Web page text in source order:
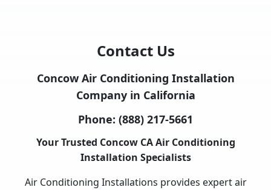
Contact Us
Concow Air Conditioning Installation
Company in California
Phone: (888) 217-5661
Your Trusted Concow CA Air Conditioning
Installation Specialists
Air Conditioning Installations provides expert air